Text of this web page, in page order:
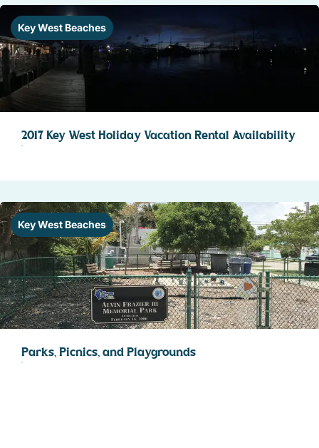
Key West Beaches
2017 Key West Holiday Vacation Rental Availability
Key West Beaches
Parks, Picnics, and Playgrounds